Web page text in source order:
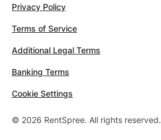
© 2026 RentSpree. All rights reserved.
Privacy Policy
Terms of Service
Additional Legal Terms
Banking Terms
Cookie Settings